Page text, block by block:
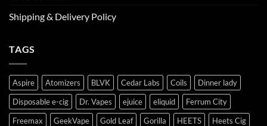
Shipping & Delivery Policy
TAGS
Aspire Atomizers BLVK Cedar Labs Coils
Dinner lady
Disposable e-cig
Dr. Vapes ejuice eliquid
Ferrum City
Freemax
GeekVape Gold Leaf Gorilla HEETS
Heets Cig